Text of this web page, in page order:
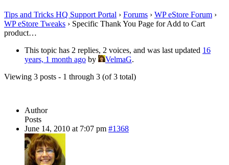
Tips and Tricks HQ Support Portal › Forums › WP eStore Forum ›
WP eStore Tweaks › Specific Thank You Page for Add to Cart
product…
This topic has 2 replies, 2 voices, and was last updated 16
years, 1 month ago by VelmaG.
Viewing 3 posts - 1 through 3 (of 3 total)
Author
Posts
June 14, 2010 at 7:07 pm #1368